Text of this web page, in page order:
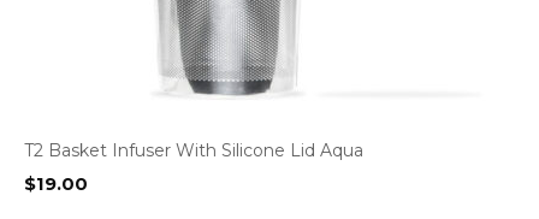
T2 Basket Infuser With Silicone Lid Aqua
$19.00